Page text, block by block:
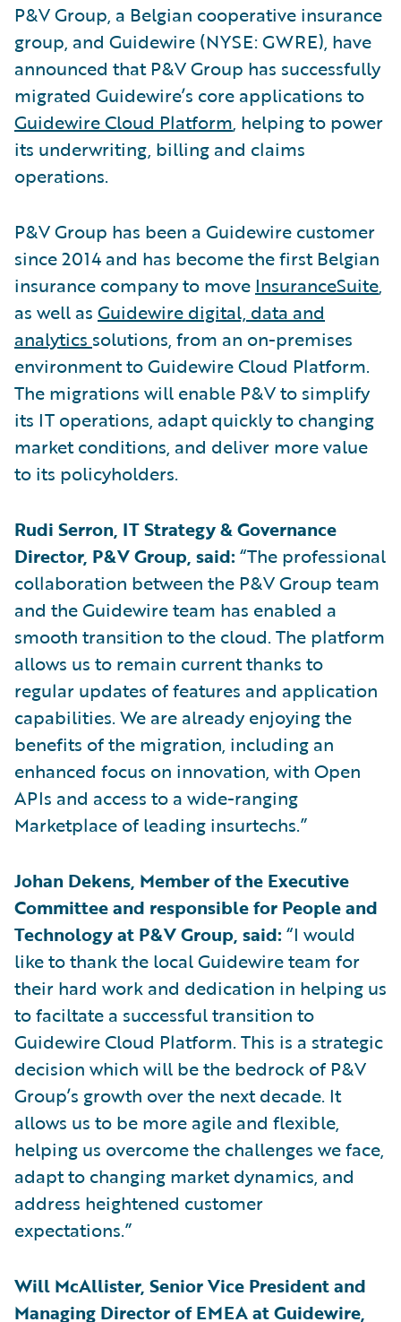
P&V Group, a Belgian cooperative insurance
group, and Guidewire (NYSE: GWRE), have
announced that P&V Group has successfully
migrated Guidewire’s core applications to
Guidewire Cloud Platform, helping to power
its underwriting, billing and claims
operations.
P&V Group has been a Guidewire customer
since 2014 and has become the first Belgian
insurance company to move InsuranceSuite,
as well as Guidewire digital, data and
analytics solutions, from an on-premises
environment to Guidewire Cloud Platform.
The migrations will enable P&V to simplify
its IT operations, adapt quickly to changing
market conditions, and deliver more value
to its policyholders.
Rudi Serron, IT Strategy & Governance
Director, P&V Group, said: “The professional
collaboration between the P&V Group team
and the Guidewire team has enabled a
smooth transition to the cloud. The platform
allows us to remain current thanks to
regular updates of features and application
capabilities. We are already enjoying the
benefits of the migration, including an
enhanced focus on innovation, with Open
APIs and access to a wide-ranging
Marketplace of leading insurtechs.”
Johan Dekens, Member of the Executive
Committee and responsible for People and
Technology at P&V Group, said: “I would
like to thank the local Guidewire team for
their hard work and dedication in helping us
to faciltate a successful transition to
Guidewire Cloud Platform. This is a strategic
decision which will be the bedrock of P&V
Group’s growth over the next decade. It
allows us to be more agile and flexible,
helping us overcome the challenges we face,
adapt to changing market dynamics, and
address heightened customer
expectations.”
Will McAllister, Senior Vice President and
Managing Director of EMEA at Guidewire,